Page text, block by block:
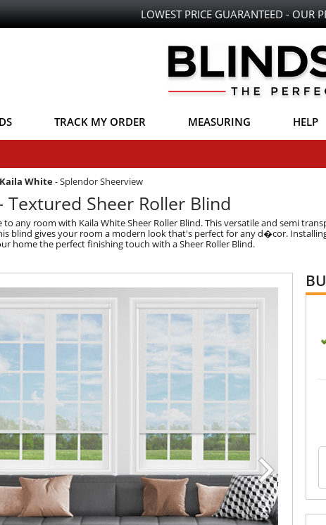
LOWEST PRICE GUARANTEED - OUR
TRACK MY ORDER MEASURING HELP
Kaila White-Splendor Sheerview
Textured Sheer Roller Blind
to any room with Kaila White Sheer Roller Blind. This versatile and semi
blind gives your room a modern look that's perfect for any d�cor.
home the perfect finishing touch with a Sheer Roller Blind.